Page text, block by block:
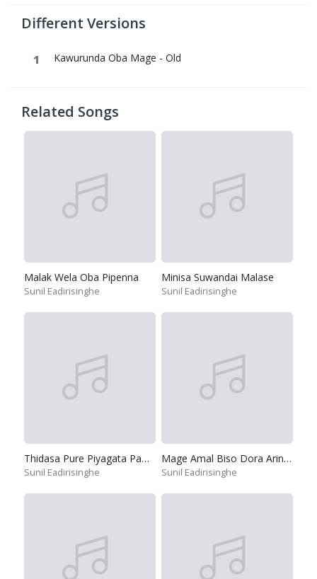
Different Versions
Kawurunda Oba Mage - Old
Related Songs
Malak Wela Oba Pipenna
Sunil Eadirisinghe
Minisa Suwandai Malase
Sunil Eadirisinghe
Thidasa Pure Piyagata Pamula
Sunil Eadirisinghe
Mage Amal Biso Dora Arinnepa
Sunil Eadirisinghe